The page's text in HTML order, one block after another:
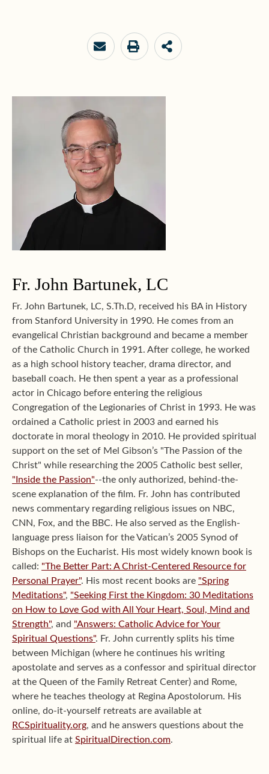
Fr. John Bartunek, LC
Fr. John Bartunek, LC, S.Th.D, received his BA in History
from Stanford University in 1990. He comes from an
evangelical Christian background and became a member
of the Catholic Church in 1991. After college, he worked
as a high school history teacher, drama director, and
baseball coach. He then spent a year as a professional
actor in Chicago before entering the religious
Congregation of the Legionaries of Christ in 1993. He was
ordained a Catholic priest in 2003 and earned his
doctorate in moral theology in 2010. He provided spiritual
support on the set of Mel Gibson’s "The Passion of the
Christ" while researching the 2005 Catholic best seller,
"Inside the Passion"--the only authorized, behind-the-
scene explanation of the film. Fr. John has contributed
news commentary regarding religious issues on NBC,
CNN, Fox, and the BBC. He also served as the English-
language press liaison for the Vatican’s 2005 Synod of
Bishops on the Eucharist. His most widely known book is
called: "The Better Part: A Christ-Centered Resource for
Personal Prayer". His most recent books are "Spring
Meditations", "Seeking First the Kingdom: 30 Meditations
on How to Love God with All Your Heart, Soul, Mind and
Strength", and "Answers: Catholic Advice for Your
Spiritual Questions". Fr. John currently splits his time
between Michigan (where he continues his writing
apostolate and serves as a confessor and spiritual director
at the Queen of the Family Retreat Center) and Rome,
where he teaches theology at Regina Apostolorum. His
online, do-it-yourself retreats are available at
RCSpirituality.org, and he answers questions about the
spiritual life at SpiritualDirection.com.